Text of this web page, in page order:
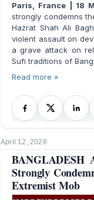
Paris, France | 18
strongly condemns
Hazrat Shah Ali
violent assault on
a grave attack on
Sufi traditions of
Read more »
April 12, 2026
BANGLADESH
Strongly
Extremist Mob